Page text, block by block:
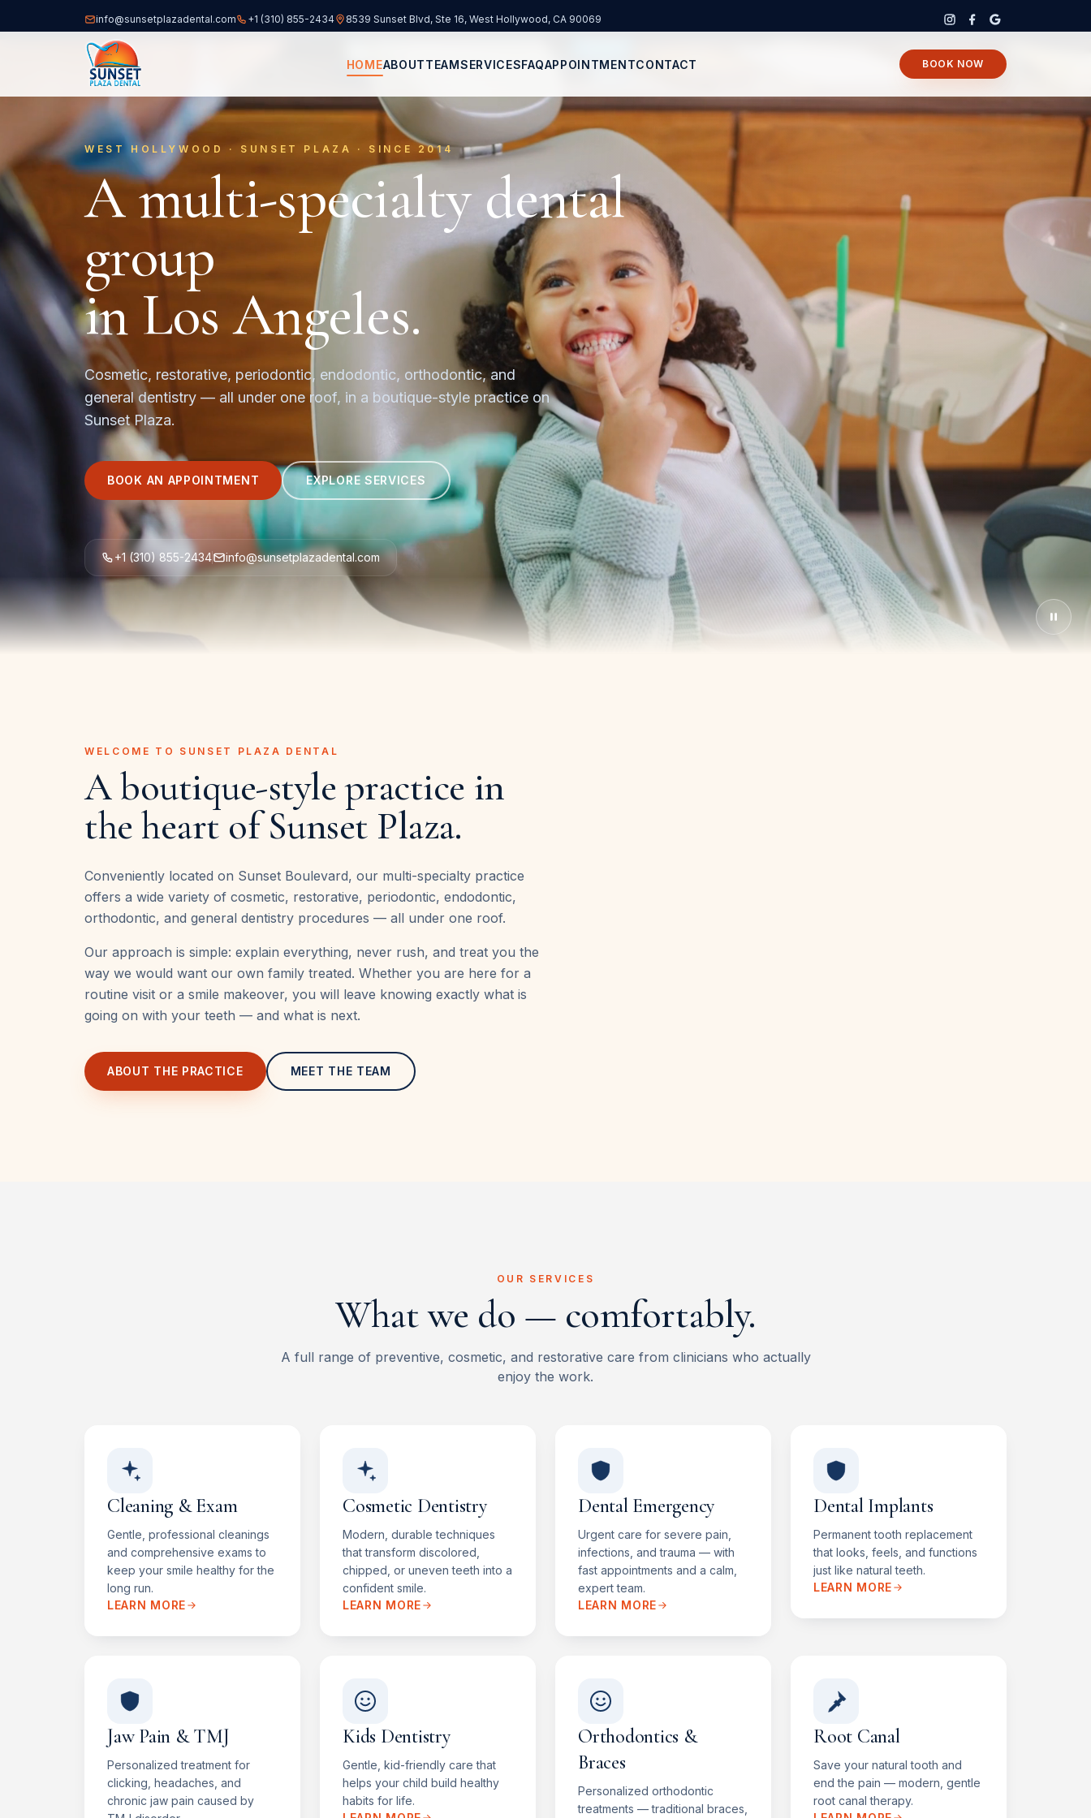
info@sunsetplazadental.com +1 (310) 855-2434 8539 Sunset Blvd, Ste 16, West Hollywood, CA 90069
(opens in new tab)
HOMEABOUTTEAMSERVICESFAQAPPOINTMENTCONTACT BOOK NOW
WEST HOLLYWOOD · SUNSET PLAZA · SINCE 2014
A multi-specialty dental
group
in Los Angeles.
Cosmetic, restorative, periodontic, endodontic, orthodontic, and
general dentistry — all under one roof, in a boutique-style practice on
Sunset Plaza.
BOOK AN APPOINTMENT EXPLORE SERVICES
+1 (310) 855-2434 info@sunsetplazadental.com
WELCOME TO SUNSET PLAZA DENTAL
A boutique-style practice in
the heart of Sunset Plaza.
Conveniently located on Sunset Boulevard, our multi-specialty practice
offers a wide variety of cosmetic, restorative, periodontic, endodontic,
orthodontic, and general dentistry procedures — all under one roof.
Our approach is simple: explain everything, never rush, and treat you the
way we would want our own family treated. Whether you are here for a
routine visit or a smile makeover, you will leave knowing exactly what is
going on with your teeth — and what is next.
ABOUT THE PRACTICE MEET THE TEAM
OUR SERVICES
What we do — comfortably.
A full range of preventive, cosmetic, and restorative care from clinicians who actually
enjoy the work.
Cleaning & Exam
Gentle, professional cleanings
and comprehensive exams to
keep your smile healthy for the
long run.
LEARN MORE
Cosmetic Dentistry
Modern, durable techniques
that transform discolored,
chipped, or uneven teeth into a
confident smile.
LEARN MORE
Dental Emergency
Urgent care for severe pain,
infections, and trauma — with
fast appointments and a calm,
expert team.
LEARN MORE
Dental Implants
Permanent tooth replacement
that looks, feels, and functions
just like natural teeth.
LEARN MORE
Jaw Pain & TMJ
Personalized treatment for
clicking, headaches, and
chronic jaw pain caused by
Kids Dentistry
Gentle, kid-friendly care that
helps your child build healthy
habits for life.
Orthodontics &
Braces
Personalized orthodontic
treatments — traditional braces,
Root Canal
Save your natural tooth and
end the pain — modern, gentle
root canal therapy.